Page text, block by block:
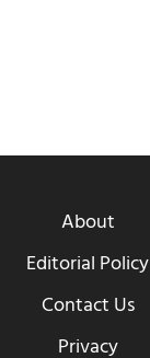
About
Editorial Policy
Contact Us
Privacy